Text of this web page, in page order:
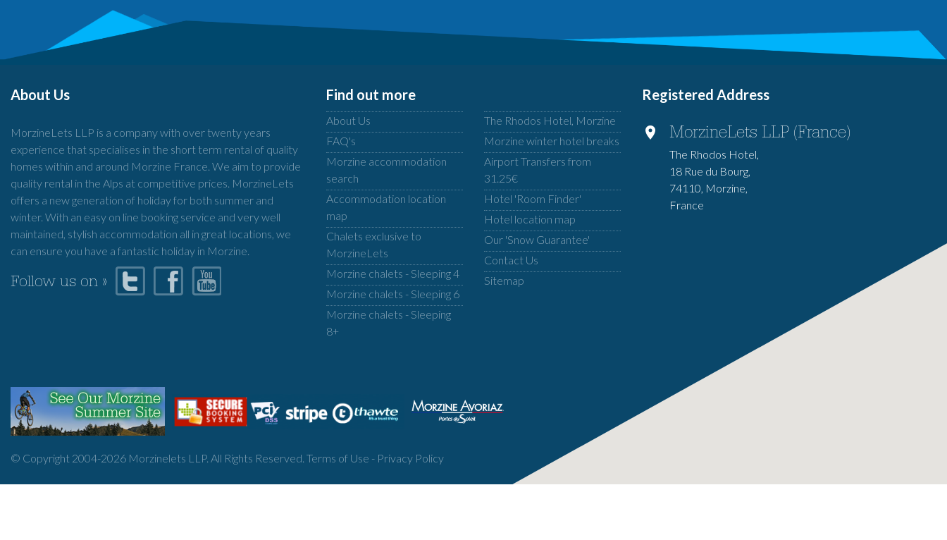
About Us
MorzineLets LLP is a company with over twenty years
experience that specialises in the short term rental of quality
homes within and around Morzine France. We aim to provide
quality rental in the Alps at competitive prices. MorzineLets
offers a new generation of holiday for both summer and
winter. With an easy on line booking service and very well
maintained, stylish accommodation all in great locations, we
can ensure you have a fantastic holiday in Morzine.
Follow us on »
Find out more
About Us
FAQ's
Morzine accommodation
search
Accommodation location
map
Chalets exclusive to
MorzineLets
Morzine chalets - Sleeping 4
Morzine chalets - Sleeping 6
Morzine chalets - Sleeping
8+
The Rhodos Hotel, Morzine
Morzine winter hotel breaks
Airport Transfers from
31.25€
Hotel 'Room Finder'
Hotel location map
Our 'Snow Guarantee'
Contact Us
Sitemap
Registered Address
MorzineLets LLP (France)
The Rhodos Hotel,
18 Rue du Bourg,
74110, Morzine,
France
© Copyright 2004-2026 Morzinelets LLP. All Rights Reserved. Terms of Use - Privacy Policy